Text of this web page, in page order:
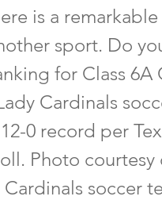
is a
sport. Do
for Class 6A
Cardinals
0 record per
Photo
soccer